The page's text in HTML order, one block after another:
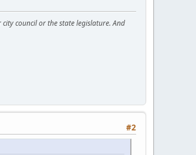
council or the state legislature. And
#2